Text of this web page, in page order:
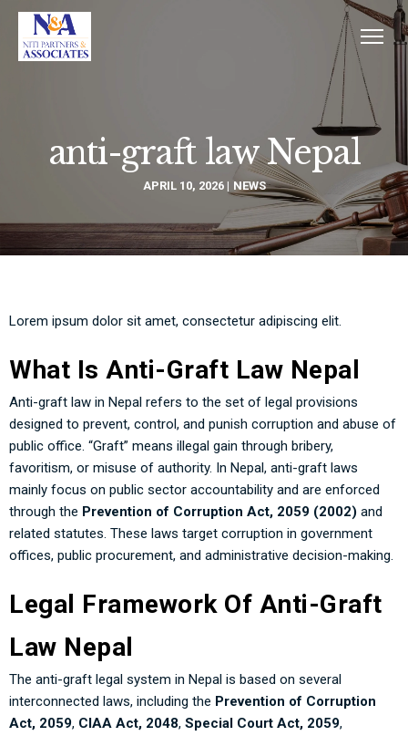
anti-graft law Nepal
APRIL 10, 2026 NEWS
Lorem ipsum dolor sit amet, consectetur adipiscing elit.
What Is Anti-Graft Law Nepal
Anti-graft law in Nepal refers to the set of legal provisions
designed to prevent, control, and punish corruption and abuse of
public office. “Graft” means illegal gain through bribery,
favoritism, or misuse of authority. In Nepal, anti-graft laws
mainly focus on public sector accountability and are enforced
through the Prevention of Corruption Act, 2059 (2002) and
related statutes. These laws target corruption in government
offices, public procurement, and administrative decision-making.
Legal Framework Of Anti-Graft
Law Nepal
The anti-graft legal system in Nepal is based on several
interconnected laws, including the Prevention of Corruption
Act, 2059, CIAA Act, 2048, Special Court Act, 2059,